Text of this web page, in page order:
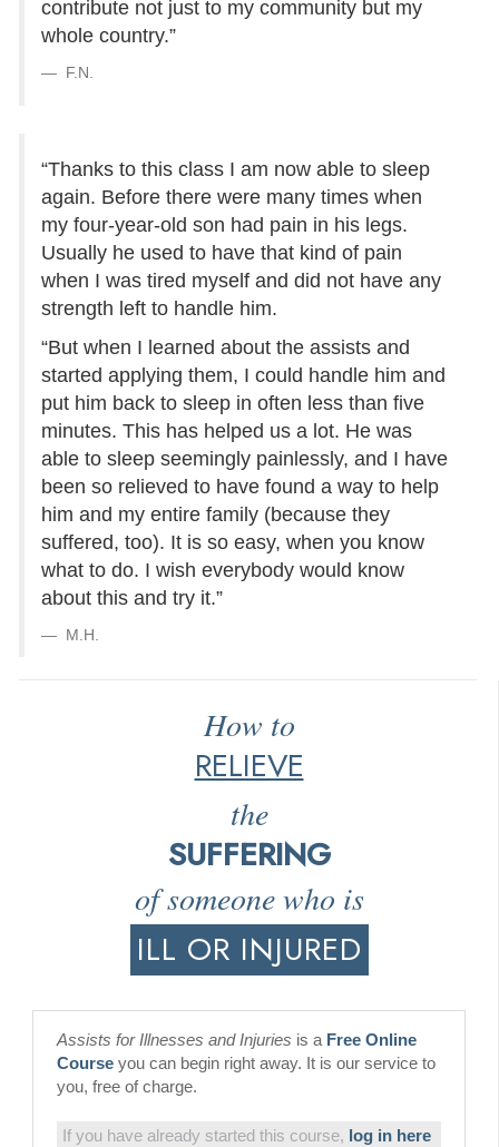
contribute not just to my community but my
whole country.”
F.N.
“Thanks to this class I am now able to sleep
again. Before there were many times when
my four-year-old son had pain in his legs.
Usually he used to have that kind of pain
when I was tired myself and did not have any
strength left to handle him.
“But when I learned about the assists and
started applying them, I could handle him and
put him back to sleep in often less than five
minutes. This has helped us a lot. He was
able to sleep seemingly painlessly, and I have
been so relieved to have found a way to help
him and my entire family (because they
suffered, too). It is so easy, when you know
what to do. I wish everybody would know
about this and try it.”
M.H.
How to
RELIEVE
the
SUFFERING
of someone who is
ILL OR INJURED
Assists for Illnesses and Injuries is a Free Online
Course you can begin right away. It is our service to
you, free of charge.
If you have already started this course, log in here